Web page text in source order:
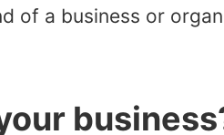
of a business or